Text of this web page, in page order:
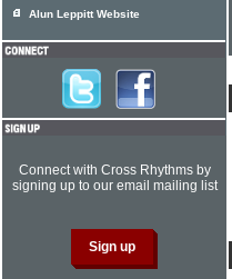
Alun Leppitt Website
Connect with Cross Rhythms by
signing up to our email mailing list